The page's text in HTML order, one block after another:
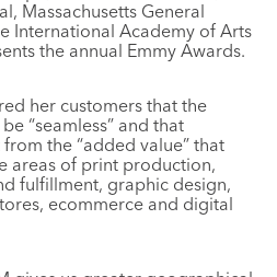
Massachusetts General
International Academy of Arts
the annual Emmy Awards.
her customers that the
“seamless” and that
the “added value” that
areas of print production,
fulfillment, graphic design,
ecommerce and digital